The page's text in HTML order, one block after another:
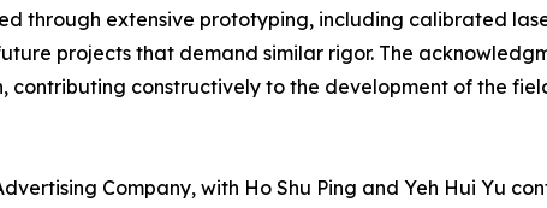
through extensive prototyping, including calibrated
projects that demand similar rigor. The
contributing constructively to the development of the
Company, with Ho Shu Ping and Yeh Hui Yu